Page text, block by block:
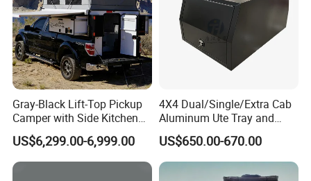
Gray-Black Lift-Top Pickup
Camper with Side Kitchen
off-Road Overland Truck
Camper
US$6,299.00-6,999.00
4X4 Dual/Single/Extra Cab
Aluminum Ute Tray and
Canopy with 3.0mm Flat
Alloy in Black Color for
800mm Ute Canopy
US$650.00-670.00